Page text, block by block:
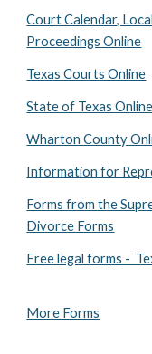
Court Calendar,
Proceedings Online
Texas Courts Online
State of Texas Online
Wharton County
Information for
Forms from the
Divorce Forms
Free legal forms -
More Forms